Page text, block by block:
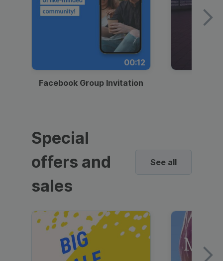
00:12
Facebook Group Invitation
Special
offers and
sales
See all